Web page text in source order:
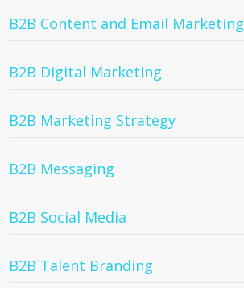
B2B Content and Email Marketing
B2B Digital Marketing
B2B Marketing Strategy
B2B Messaging
B2B Social Media
B2B Talent Branding